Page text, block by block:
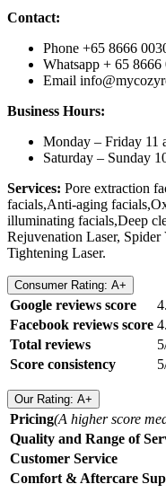
Contact:
Phone +65 8666
Whatsapp + 65 8666
Email
Business Hours:
Monday – Friday 11
Saturday – Sunday
Services: Pore extraction
facials,Anti-aging
illuminating facials,Deep
Rejuvenation Laser, Spider
Tightening Laser.
Consumer Rating: A+
Google reviews score
Facebook reviews score
Total reviews
Score consistency
Our Rating: A+
Pricing(A higher score
Quality and Range of
Customer Service
Comfort & Aftercare